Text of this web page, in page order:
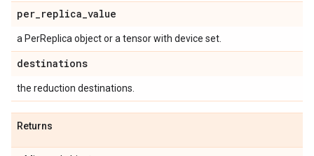
per_replica_value
a PerReplica object or a tensor with device set.
destinations
the reduction destinations.
Returns